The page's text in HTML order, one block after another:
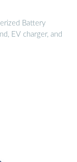
Battery
EV charger, and